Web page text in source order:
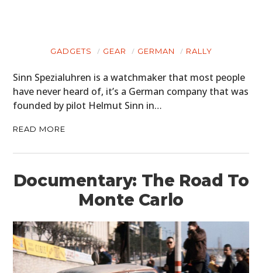
GADGETS GEAR GERMAN RALLY
Sinn Spezialuhren is a watchmaker that most people
have never heard of, it’s a German company that was
founded by pilot Helmut Sinn in…
READ MORE
Documentary: The Road To
Monte Carlo